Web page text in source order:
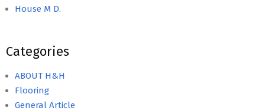
House M D.
Categories
ABOUT H&H
Flooring
General Article